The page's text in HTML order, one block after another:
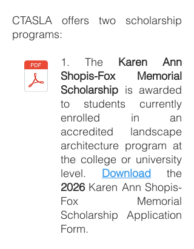
CTASLA offers two scholarship
programs:
1. The Karen Ann
Shopis-Fox Memorial
Scholarship is awarded
to students currently
enrolled in an
accredited landscape
architecture program at
the college or university
level. Download
the
2026 Karen Ann Shopis-
Fox Memorial
Scholarship Application
Form.